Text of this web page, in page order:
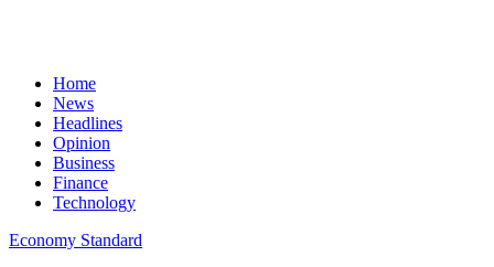
Home
News
Headlines
Opinion
Business
Finance
Technology
Economy Standard